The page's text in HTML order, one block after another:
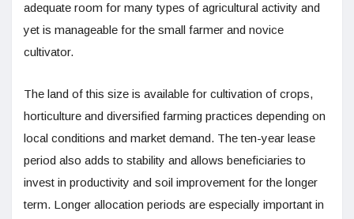
adequate room for many types of agricultural activity and
yet is manageable for the small farmer and novice
cultivator.
The land of this size is available for cultivation of crops,
horticulture and diversified farming practices depending on
local conditions and market demand. The ten-year lease
period also adds to stability and allows beneficiaries to
invest in productivity and soil improvement for the longer
term. Longer allocation periods are especially important in